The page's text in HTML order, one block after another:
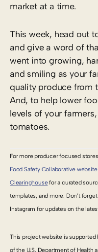
market at a time.
This week, head out
and give a word of
went into growing,
and smiling as your
quality produce from
And, to help lower
levels of your
tomatoes.
For more producer focused
Food Safety Collaborative website
Clearinghousefor a curated
templates, and more. Don’t
Instagram for updates on the
This project website is
of the U.S. Department of Health